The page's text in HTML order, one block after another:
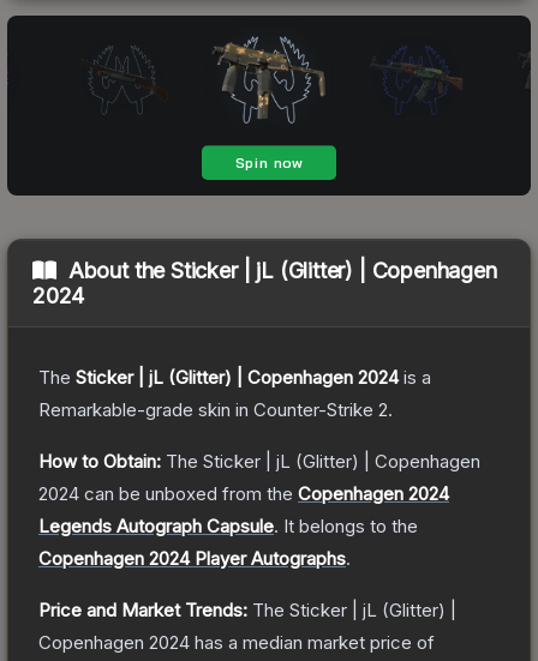
About theSticker | jL (Glitter) | Copenhagen
2024
The Sticker | jL (Glitter) | Copenhagen 2024is a
Remarkable-grade skin in Counter-Strike 2.
How to Obtain: The Sticker | jL (Glitter) | Copenhagen
2024 can be unboxed from the Copenhagen 2024
Legends Autograph Capsule. It belongs to the
Copenhagen 2024 Player Autographs.
Price and Market Trends: The Sticker | jL (Glitter) |
Copenhagen 2024 has a median market price of